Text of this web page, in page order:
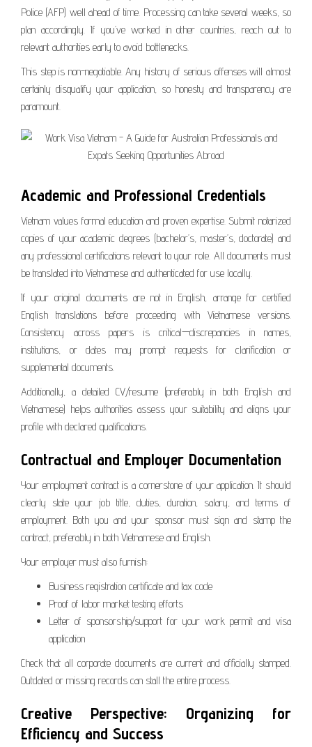
Police (AFP) well ahead of time. Processing can take several weeks, so
plan accordingly. If you’ve worked in other countries, reach out to
relevant authorities early to avoid bottlenecks.
This step is non-negotiable. Any history of serious offenses will almost
certainly disqualify your application, so honesty and transparency are
paramount.
Academic and Professional Credentials
Vietnam values formal education and proven expertise. Submit notarized
copies of your academic degrees (bachelor’s, master’s, doctorate) and
any professional certifications relevant to your role. All documents must
be translated into Vietnamese and authenticated for use locally.
If your original documents are not in English, arrange for certified
English translations before proceeding with Vietnamese versions.
Consistency across papers is critical—discrepancies in names,
institutions, or dates may prompt requests for clarification or
supplemental documents.
Additionally, a detailed CV/resume (preferably in both English and
Vietnamese) helps authorities assess your suitability and aligns your
profile with declared qualifications.
Contractual and Employer Documentation
Your employment contract is a cornerstone of your application. It should
clearly state your job title, duties, duration, salary, and terms of
employment. Both you and your sponsor must sign and stamp the
contract, preferably in both Vietnamese and English.
Your employer must also furnish:
Business registration certificate and tax code
Proof of labor market testing efforts
Letter of sponsorship/support for your work permit and visa
application
Check that all corporate documents are current and officially stamped.
Outdated or missing records can stall the entire process.
Creative Perspective: Organizing for
Efficiency and Success